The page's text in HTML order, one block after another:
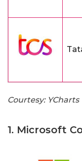
Courtesy: YCharts
1. Microsoft